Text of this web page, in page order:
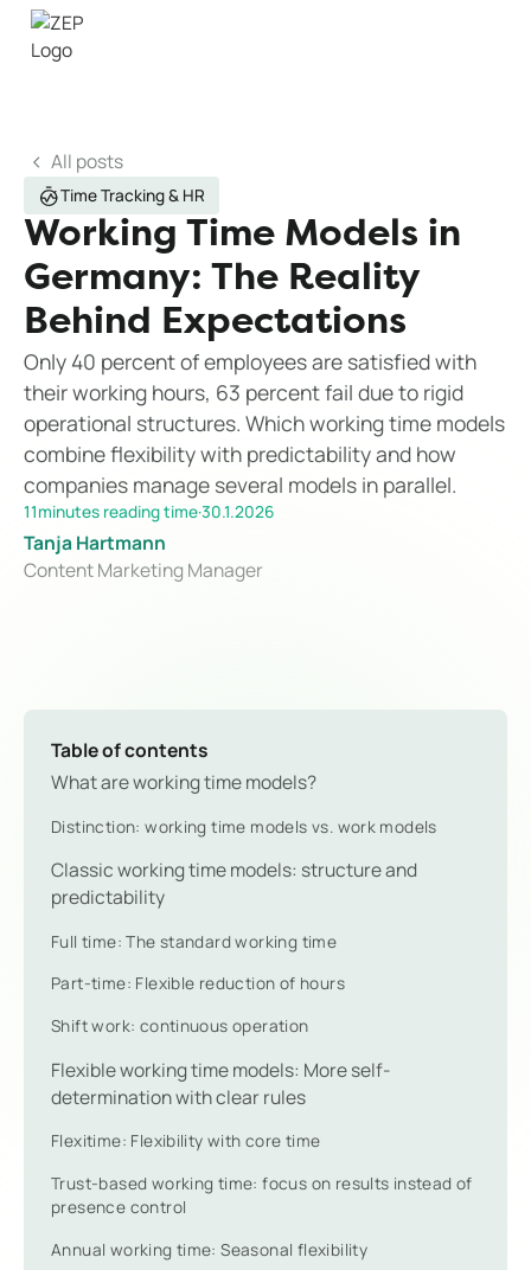
All posts
Time Tracking & HR
Working Time Models in
Germany: The Reality
Behind Expectations
Only 40 percent of employees are satisfied with
their working hours, 63 percent fail due to rigid
operational structures. Which working time models
combine flexibility with predictability and how
companies manage several models in parallel.
11minutes reading time·30.1.2026
Tanja Hartmann
Content Marketing Manager
Table of contents
What are working time models?
Distinction: working time models vs. work models
Classic working time models: structure and
predictability
Full time: The standard working time
Part-time: Flexible reduction of hours
Shift work: continuous operation
Flexible working time models: More self-
determination with clear rules
Flexitime: Flexibility with core time
Trust-based working time: focus on results instead of
presence control
Annual working time: Seasonal flexibility